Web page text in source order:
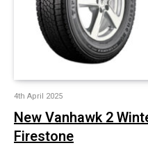
4th April 2025
New Vanhawk 2
Firestone